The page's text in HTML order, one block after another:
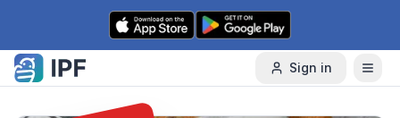
Skip to content
Sign in